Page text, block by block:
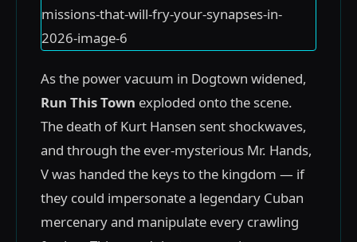
As the power vacuum in Dogtown widened,
Run This Town exploded onto the scene.
The death of Kurt Hansen sent shockwaves,
and through the ever-mysterious Mr. Hands,
V was handed the keys to the kingdom — if
they could impersonate a legendary Cuban
mercenary and manipulate every crawling